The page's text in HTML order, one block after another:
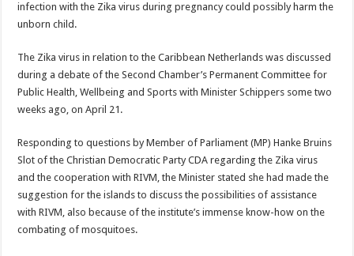
infection with the Zika virus during pregnancy could possibly harm the
unborn child.
The Zika virus in relation to the Caribbean Netherlands was discussed
during a debate of the Second Chamber’s Permanent Committee for
Public Health, Wellbeing and Sports with Minister Schippers some two
weeks ago, on April 21.
Responding to questions by Member of Parliament (MP) Hanke Bruins
Slot of the Christian Democratic Party CDA regarding the Zika virus
and the cooperation with RIVM, the Minister stated she had made the
suggestion for the islands to discuss the possibilities of assistance
with RIVM, also because of the institute’s immense know-how on the
combating of mosquitoes.